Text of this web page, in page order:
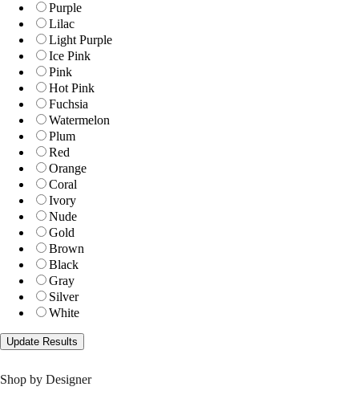
Purple
Lilac
Light Purple
Ice Pink
Pink
Hot Pink
Fuchsia
Watermelon
Plum
Red
Orange
Coral
Ivory
Nude
Gold
Brown
Black
Gray
Silver
White
Shop by Designer